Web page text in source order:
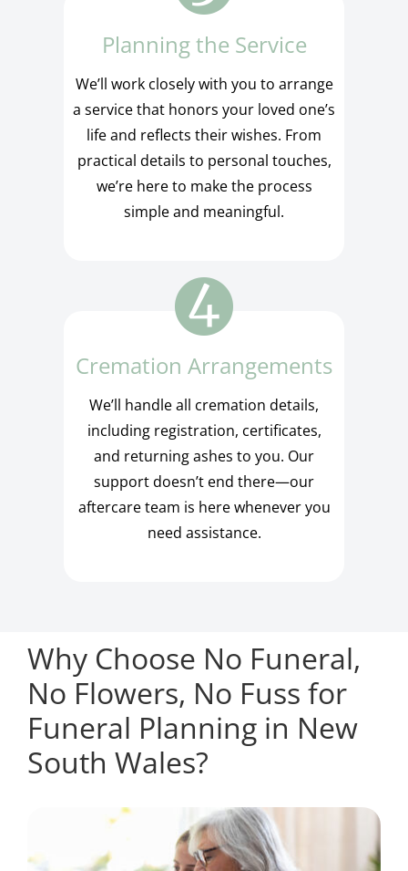
Planning the Service
We’ll work closely with you to arrange
a service that honors your loved one’s
life and reflects their wishes. From
practical details to personal touches,
we’re here to make the process
simple and meaningful.
Cremation Arrangements
We’ll handle all cremation details,
including registration, certificates,
and returning ashes to you. Our
support doesn’t end there—our
aftercare team is here whenever you
need assistance.
Why Choose No Funeral,
No Flowers, No Fuss for
Funeral Planning in New
South Wales?